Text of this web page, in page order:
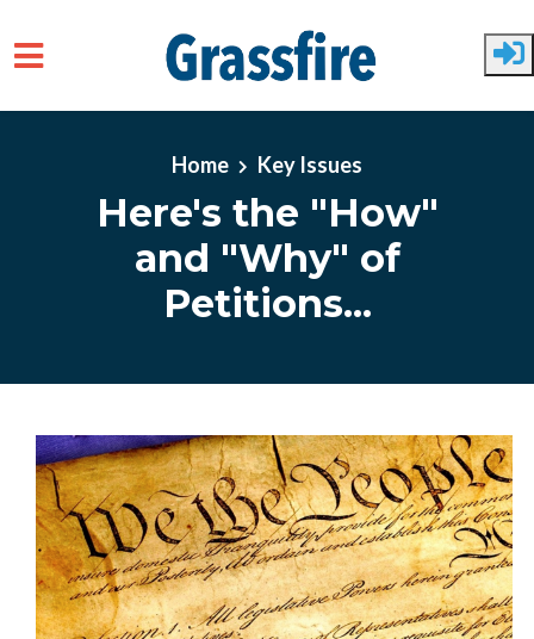
Home
Key Issues
Here's the "How"
and "Why" of
Petitions...